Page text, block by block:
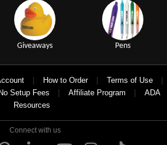
Giveaways Pens
| How to Order | Terms of Use |
No Setup Fees | Affiliate Program |
ADA
Resources
Connect with us